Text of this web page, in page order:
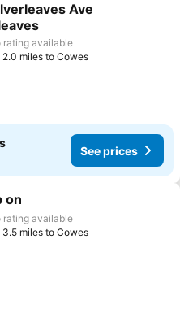
to favourites
Ave
rating available
2.0 miles to Cowes
See prices
to favourites
on
rating available
3.5 miles to Cowes